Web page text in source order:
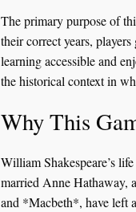
The primary purpose of
their correct years,
learning accessible and
the historical context in
Why This
William Shakespeare’s
married Anne Hathaway,
and *Macbeth*, have left